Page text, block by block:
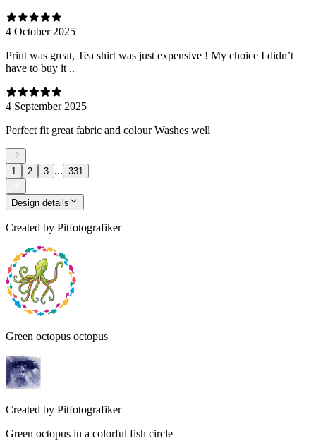
4 October 2025
Print was great, Tea shirt was just expensive ! My choice I didn’t
have to buy it ..
4 September 2025
Perfect fit great fabric and colour Washes well
1 2 3 ... 331
Design details
Created by Pitfotografiker
Green octopus octopus
Created by Pitfotografiker
Green octopus in a colorful fish circle